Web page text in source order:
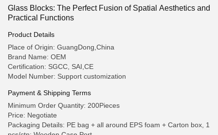
Glass Blocks: The Perfect Fusion of Spatial Aesthetics and
Practical Functions
Product Details
Place of Origin: GuangDong,China
Brand Name: OEM
Certification: SGCC, SAI,CE
Model Number: Support customization
Payment & Shipping Terms
Minimum Order Quantity: 200Pieces
Price: Negotiate
Packaging Details: PE bag + all around EPS foam + Carton box, 1